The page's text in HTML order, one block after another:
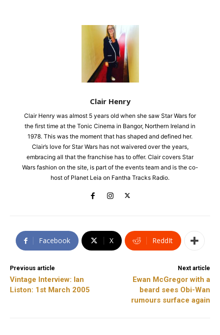
Clair Henry
Clair Henry was almost 5 years old when she saw Star Wars for
the first time at the Tonic Cinema in Bangor, Northern Ireland in
1978. This was the moment that has shaped and defined her.
Clair’s love for Star Wars has not waivered over the years,
embracing all that the franchise has to offer. Clair covers Star
Wars fashion on the site, is part of the events team and is the co-
host of Planet Leia on Fantha Tracks Radio.
Facebook X ReddIt
Previous article
Vintage Interview: Ian
Liston: 1st March 2005
Next article
Ewan McGregor with a
beard sees Obi-Wan
rumours surface again